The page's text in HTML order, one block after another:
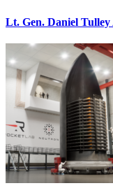
Lt. Gen. Daniel Tulley